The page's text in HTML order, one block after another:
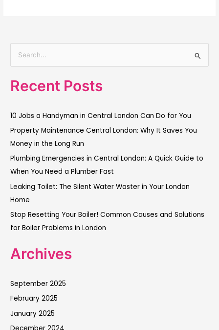
a
r
:
Recent Posts
10 Jobs a Handyman in Central London Can Do for You
Property Maintenance Central London: Why It Saves You
Money in the Long Run
Plumbing Emergencies in Central London: A Quick Guide to
When You Need a Plumber Fast
Leaking Toilet: The Silent Water Waster in Your London
Home
Stop Resetting Your Boiler! Common Causes and Solutions
for Boiler Problems in London
Archives
September 2025
February 2025
January 2025